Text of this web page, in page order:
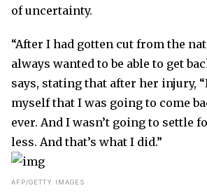
of uncertainty.
“After I had gotten cut from the
always wanted to be able to get
says, stating that after her injury,
myself that I was going to come
ever. And I wasn’t going to settle
less. And that’s what I did.”
AFP/GETTY IMAGES